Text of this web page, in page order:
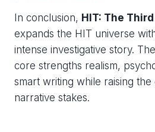
In conclusion, HIT: The
expands the HIT universe
intense investigative story.
core strengths realism,
smart writing while raising the
narrative stakes.